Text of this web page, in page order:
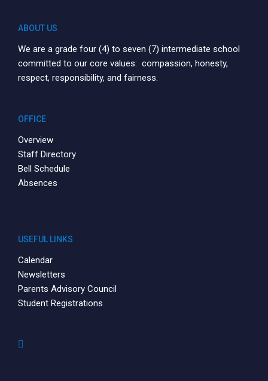
ABOUT US
We are a grade four (4) to seven (7) intermediate school
committed to our core values: compassion, honesty,
respect, responsibility, and fairness.
OFFICE
Overview
Staff Directory
Bell Schedule
Absences
USEFUL LINKS
Calendar
Newsletters
Parents Advisory Council
Student Registrations